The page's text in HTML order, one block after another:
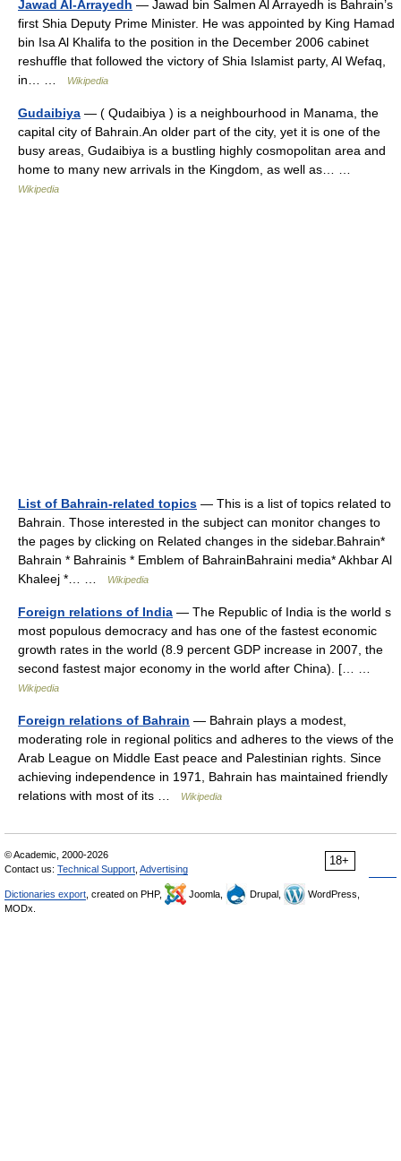
Jawad Al-Arrayedh — Jawad bin Salmen Al Arrayedh is Bahrain’s
first Shia Deputy Prime Minister. He was appointed by King Hamad
bin Isa Al Khalifa to the position in the December 2006 cabinet
reshuffle that followed the victory of Shia Islamist party, Al Wefaq,
in… …
Wikipedia
Gudaibiya — ( Qudaibiya ) is a neighbourhood in Manama, the
capital city of Bahrain.An older part of the city, yet it is one of the
busy areas, Gudaibiya is a bustling highly cosmopolitan area and
home to many new arrivals in the Kingdom, as well as… …
Wikipedia
List of Bahrain-related topics — This is a list of topics related to
Bahrain. Those interested in the subject can monitor changes to
the pages by clicking on Related changes in the sidebar.Bahrain*
Bahrain * Bahrainis * Emblem of BahrainBahraini media* Akhbar Al
Khaleej *… …
Wikipedia
Foreign relations of India — The Republic of India is the world s
most populous democracy and has one of the fastest economic
growth rates in the world (8.9 percent GDP increase in 2007, the
second fastest major economy in the world after China). [… …
Wikipedia
Foreign relations of Bahrain — Bahrain plays a modest,
moderating role in regional politics and adheres to the views of the
Arab League on Middle East peace and Palestinian rights. Since
achieving independence in 1971, Bahrain has maintained friendly
relations with most of its …
Wikipedia
18+
© Academic, 2000-2026
Contact us: Technical Support Advertising
Dictionaries export , created on PHP, Joomla, Drupal,
WordPress,
MODx.